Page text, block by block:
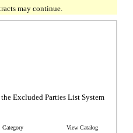
may continue.
Excluded Parties List System
Category View Catalog